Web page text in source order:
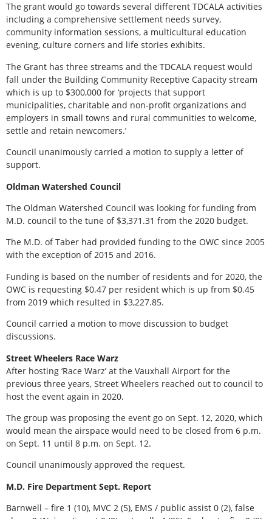
The grant would go towards several different TDCALA activities
including a comprehensive settlement needs survey,
community information sessions, a multicultural education
evening, culture corners and life stories exhibits.
The Grant has three streams and the TDCALA request would
fall under the Building Community Receptive Capacity stream
which is up to $300,000 for ‘projects that support
municipalities, charitable and non-profit organizations and
employers in small towns and rural communities to welcome,
settle and retain newcomers.’
Council unanimously carried a motion to supply a letter of
support.
Oldman Watershed Council
The Oldman Watershed Council was looking for funding from
M.D. council to the tune of $3,371.31 from the 2020 budget.
The M.D. of Taber had provided funding to the OWC since 2005
with the exception of 2015 and 2016.
Funding is based on the number of residents and for 2020, the
OWC is requesting $0.47 per resident which is up from $0.45
from 2019 which resulted in $3,227.85.
Council carried a motion to move discussion to budget
discussions.
Street Wheelers Race Warz
After hosting ‘Race Warz’ at the Vauxhall Airport for the
previous three years, Street Wheelers reached out to council to
host the event again in 2020.
The group was proposing the event go on Sept. 12, 2020, which
would mean the airspace would need to be closed from 6 p.m.
on Sept. 11 until 8 p.m. on Sept. 12.
Council unanimously approved the request.
M.D. Fire Department Sept. Report
Barnwell – fire 1 (10), MVC 2 (5), EMS / public assist 0 (2), false